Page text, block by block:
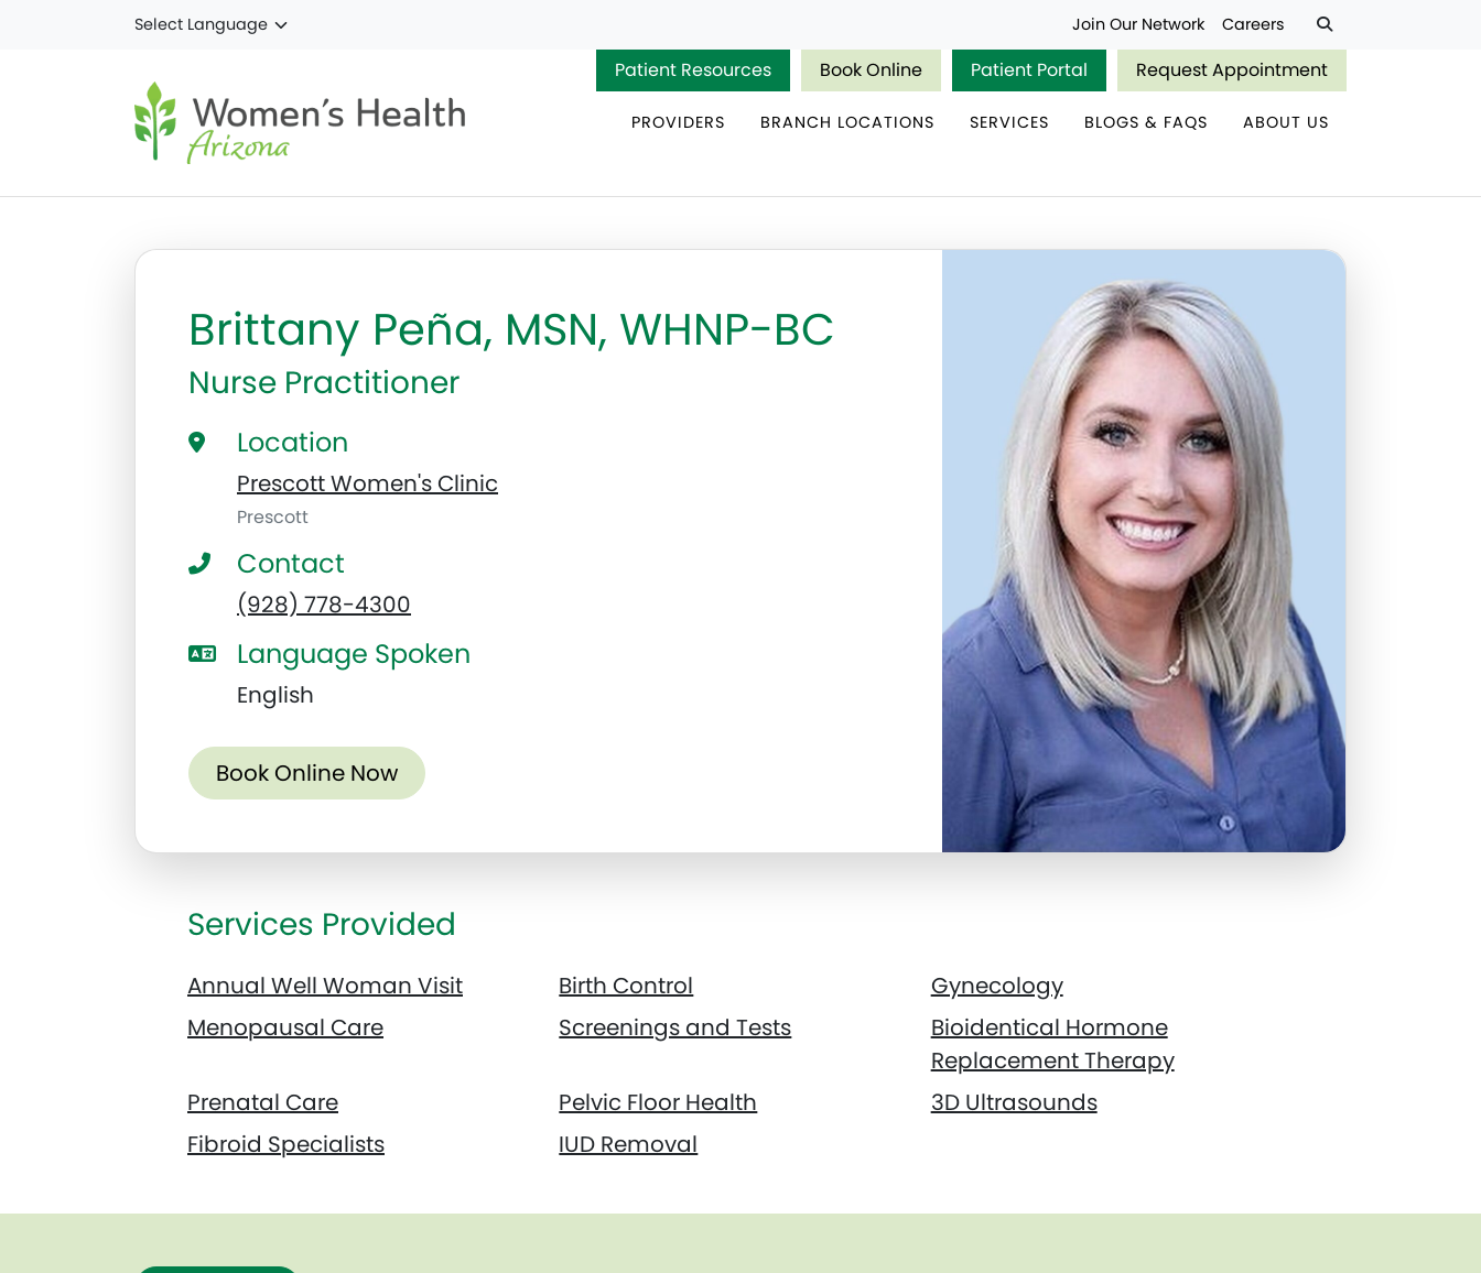
Skip to main content Join Our Network Careers
PROVIDERS BRANCH LOCATIONS SERVICES BLOGS & FAQS ABOUT US
Patient Resources Book Online Patient Portal Request Appointment
Brittany Peña, MSN, WHNP-BC
Nurse Practitioner
Location
Prescott Women's Clinic
Prescott
Contact
(928) 778-4300
Language Spoken
English
Book Online Now
Services Provided
Annual Well Woman Visit Birth Control
Gynecology
Menopausal Care
Screenings and Tests
Bioidentical Hormone
Replacement Therapy
Prenatal Care
Pelvic Floor Health
3D Ultrasounds
Fibroid Specialists
IUD Removal